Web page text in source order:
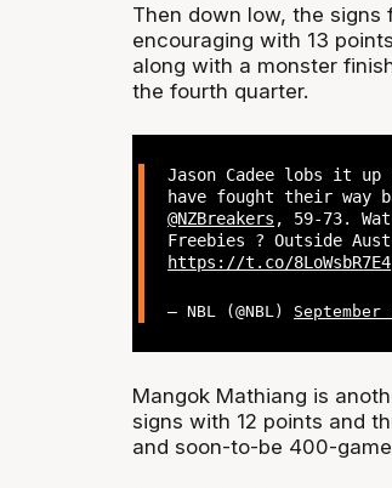
Then down low, the signs
encouraging with 13
along with a monster
the fourth quarter.
Jason Cadee lobs it
have fought their
@NZBreakers , 59-73.
Freebies ? Outside
https://t.co/8LoWsbR7E4
— NBL (@NBL)
Mangok Mathiang is
signs with 12 points and
and soon-to-be 400-